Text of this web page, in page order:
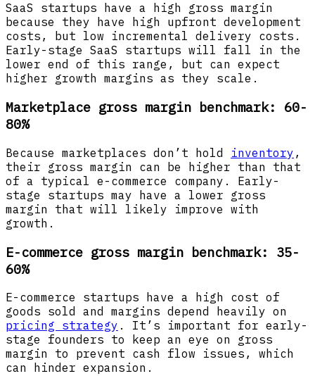
SaaS startups have a high gross margin
because they have high upfront development
costs, but low incremental delivery costs.
Early-stage SaaS startups will fall in the
lower end of this range, but can expect
higher growth margins as they scale.
Marketplace gross margin benchmark: 60-
80%
Because marketplaces don’t hold inventory ,
their gross margin can be higher than that
of a typical e-commerce company. Early-
stage startups may have a lower gross
margin that will likely improve with
growth.
E-commerce gross margin benchmark: 35-
60%
E-commerce startups have a high cost of
goods sold and margins depend heavily on
pricing strategy . It’s important for early-
stage founders to keep an eye on gross
margin to prevent cash flow issues, which
can hinder expansion.